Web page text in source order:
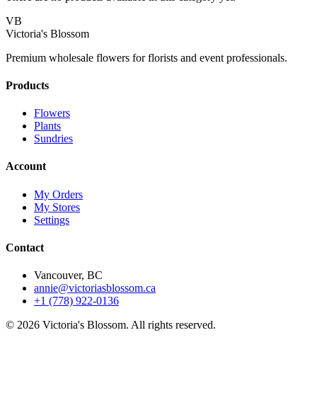
VB
Victoria's Blossom
Premium wholesale flowers for florists and event professionals.
Products
Flowers
Plants
Sundries
Account
My Orders
My Stores
Settings
Contact
Vancouver, BC
annie@victoriasblossom.ca
+1 (778) 922-0136
© 2026 Victoria's Blossom. All rights reserved.